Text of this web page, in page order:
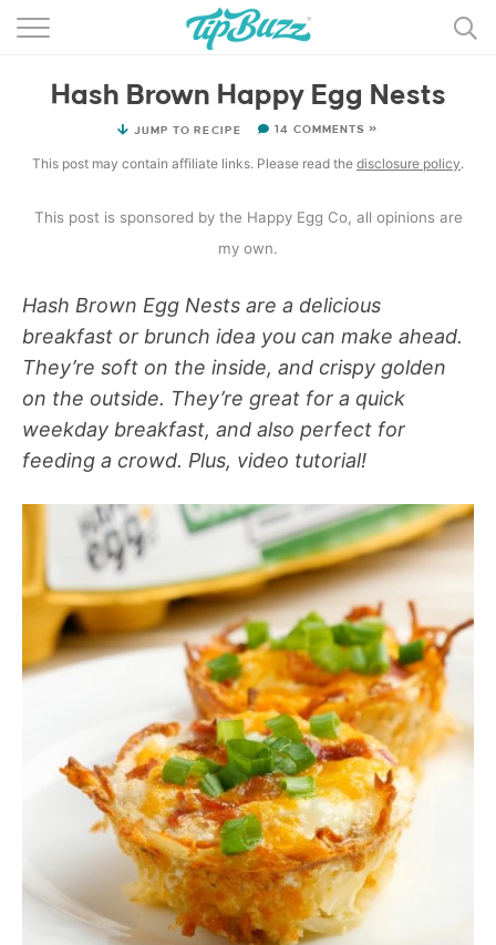
BROWSE RECIPES >>>
BY CATEGORY
MAIN DISHES
DESSERTS
MORE +
Hash Brown Happy Egg Nests
JUMP TO RECIPE 14 COMMENTS »
This post may contain affiliate links. Please read the disclosure policy.
This post is sponsored by the Happy Egg Co, all opinions are
my own.
Hash Brown Egg Nests are a delicious
breakfast or brunch idea you can make ahead.
They’re soft on the inside, and crispy golden
on the outside. They’re great for a quick
weekday breakfast, and also perfect for
feeding a crowd. Plus, video tutorial!